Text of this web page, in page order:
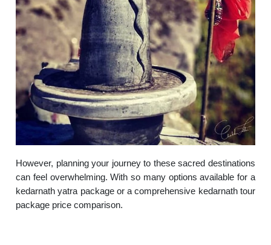
However, planning your journey to these sacred destinations
can feel overwhelming. With so many options available for a
kedarnath yatra package or a comprehensive kedarnath tour
package price comparison.